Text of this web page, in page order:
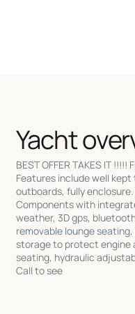
Yacht
BEST OFFER TAKES IT
Features include well
outboards, fully enclosure.
Components with
weather, 3D gps,
removable lounge
storage to protect engine
seating, hydraulic
Call to see